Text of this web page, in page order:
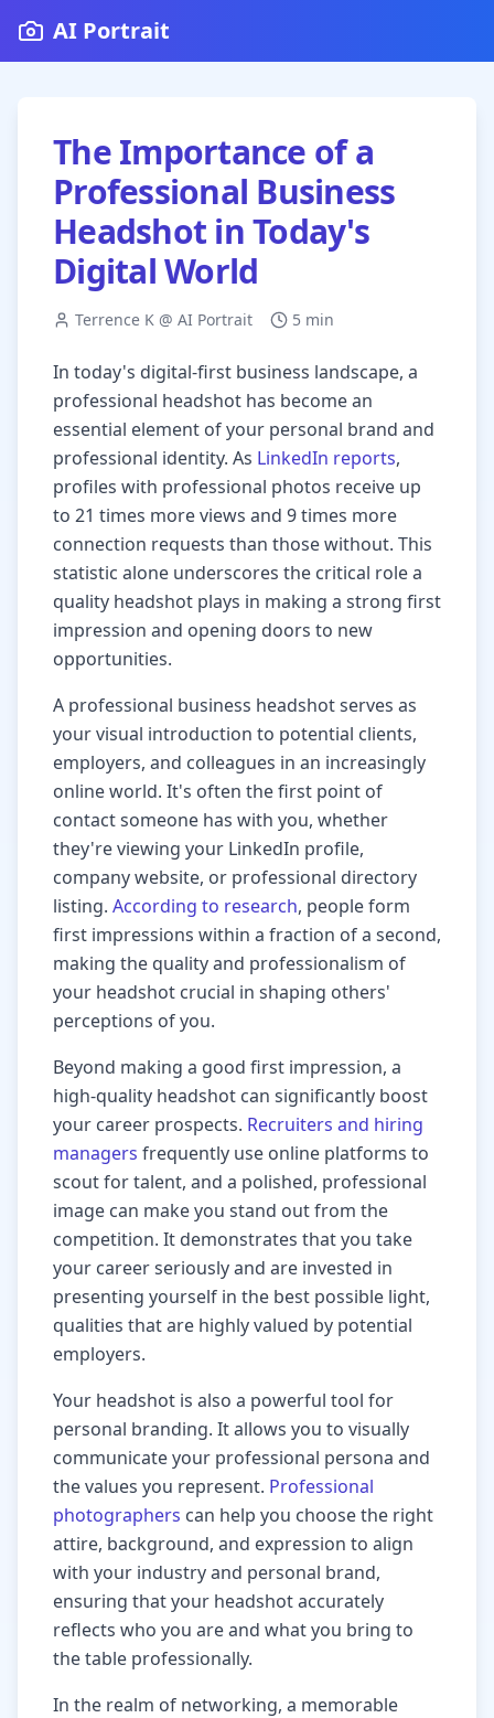
AI Portrait
The Importance of a
Professional Business
Headshot in Today's
Digital World
Terrence K @ AI Portrait 5 min
In today's digital-first business landscape, a
professional headshot has become an
essential element of your personal brand and
professional identity. As LinkedIn reports,
profiles with professional photos receive up
to 21 times more views and 9 times more
connection requests than those without. This
statistic alone underscores the critical role a
quality headshot plays in making a strong first
impression and opening doors to new
opportunities.
A professional business headshot serves as
your visual introduction to potential clients,
employers, and colleagues in an increasingly
online world. It's often the first point of
contact someone has with you, whether
they're viewing your LinkedIn profile,
company website, or professional directory
listing. According to research, people form
first impressions within a fraction of a second,
making the quality and professionalism of
your headshot crucial in shaping others'
perceptions of you.
Beyond making a good first impression, a
high-quality headshot can significantly boost
your career prospects. Recruiters and hiring
managers frequently use online platforms to
scout for talent, and a polished, professional
image can make you stand out from the
competition. It demonstrates that you take
your career seriously and are invested in
presenting yourself in the best possible light,
qualities that are highly valued by potential
employers.
Your headshot is also a powerful tool for
personal branding. It allows you to visually
communicate your professional persona and
the values you represent. Professional
photographers can help you choose the right
attire, background, and expression to align
with your industry and personal brand,
ensuring that your headshot accurately
reflects who you are and what you bring to
the table professionally.
In the realm of networking, a memorable